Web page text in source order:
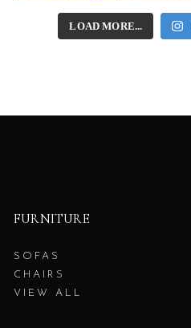
LOAD MORE...
FURNITURE
SOFAS
CHAIRS
VIEW ALL